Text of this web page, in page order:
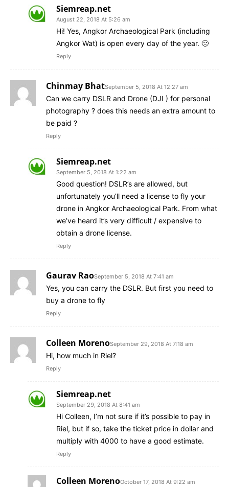
Siemreap.net
August 22, 2018 At 5:26 am
Hi! Yes, Angkor Archaeological Park (including
Angkor Wat) is open every day of the year. 🙂
Reply
Chinmay BhatSeptember 5, 2018 At 12:27 am
Can we carry DSLR and Drone (DJI ) for personal
photography ? does this needs an extra amount to
be paid ?
Reply
Siemreap.net
September 5, 2018 At 1:22 am
Good question! DSLR’s are allowed, but
unfortunately you’ll need a license to fly your
drone in Angkor Archaeological Park. From what
we’ve heard it’s very difficult / expensive to
obtain a drone license.
Reply
Gaurav RaoSeptember 5, 2018 At 7:41 am
Yes, you can carry the DSLR. But first you need to
buy a drone to fly
Reply
Colleen MorenoSeptember 29, 2018 At 7:18 am
Hi, how much in Riel?
Reply
Siemreap.net
September 29, 2018 At 8:41 am
Hi Colleen, I’m not sure if it’s possible to pay in
Riel, but if so, take the ticket price in dollar and
multiply with 4000 to have a good estimate.
Reply
Colleen MorenoOctober 17, 2018 At 9:22 am